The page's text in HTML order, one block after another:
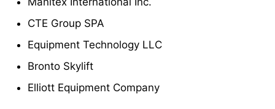
CTE Group SPA
Equipment Technology LLC
Bronto Skylift
Elliott Equipment Company